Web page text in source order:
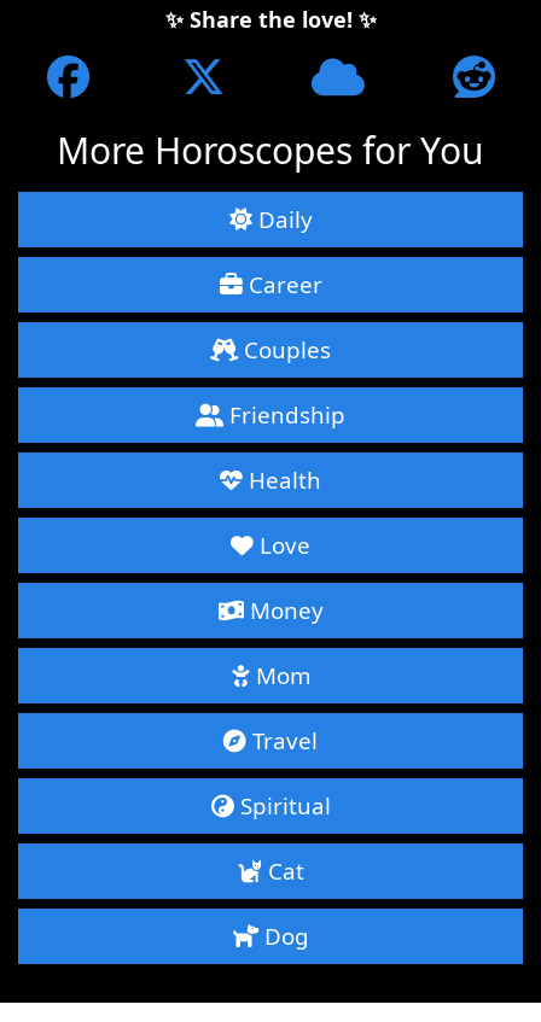
✨ Share the love! ✨
More Horoscopes for You
Daily
Career
Couples
Friendship
Health
Love
Money
Mom
Travel
Spiritual
Cat
Dog